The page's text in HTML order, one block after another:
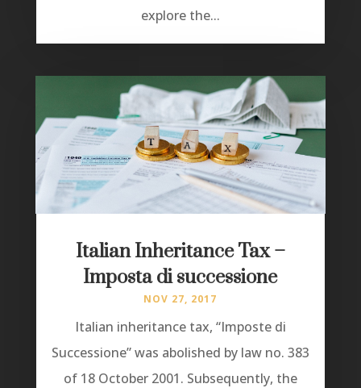
explore the...
Italian Inheritance Tax –
Imposta di successione
NOV 27, 2017
Italian inheritance tax, “Imposte di
Successione” was abolished by law no. 383
of 18 October 2001. Subsequently, the